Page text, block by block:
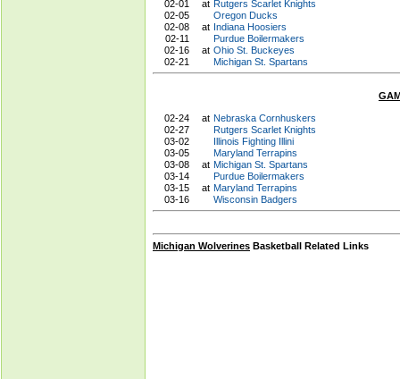
02-01
at Rutgers Scarlet Knights
02-05
Oregon Ducks
02-08
at Indiana Hoosiers
02-11
Purdue Boilermakers
02-16
at Ohio St. Buckeyes
02-21
Michigan St. Spartans
02-24 at Nebraska Cornhuskers
02-27
Rutgers Scarlet Knights
03-02
Illinois Fighting Illini
03-05
Maryland Terrapins
03-08
at Michigan St. Spartans
03-14
Purdue Boilermakers
03-15
at Maryland Terrapins
03-16
Wisconsin Badgers
Michigan Wolverines Basketball Related Links